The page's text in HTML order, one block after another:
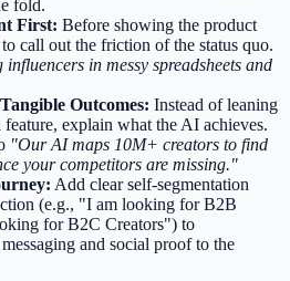
fold.
First: Before showing the product
call out the friction of the status quo.
influencers in messy spreadsheets and
Outcomes: Instead of leaning
explain what the AI achieves.
"Our AI maps 10M+ creators to find
your competitors are missing."
Add clear self-segmentation
(e.g., "I am looking for B2B
for B2C Creators") to
and social proof to the